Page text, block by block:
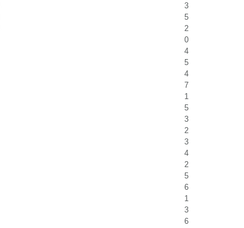
3
5
2
0
4
5
4
7
1
5
3
2
3
4
2
5
6
1
3
6